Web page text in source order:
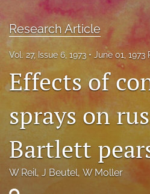
Blog
Accepted Papers
archive
search
Bluesky
(opens
a
new
Facebook
(opens
in
Research Article
Vol. 27, Issue 6, 1973 June 01, 1973
Effects of
sprays on
Bartlett
W Reil, J Beutel, W Moller